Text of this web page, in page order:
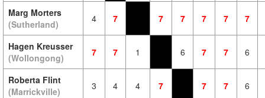
Marg Morters
(Sutherland)
4 7 7 7 7 7 7
Hagen Kreusser
(Wollongong)
7 7 1 6 7 7 6
Roberta Flint
(Marrickville)
3 4 4 7 7 7 6